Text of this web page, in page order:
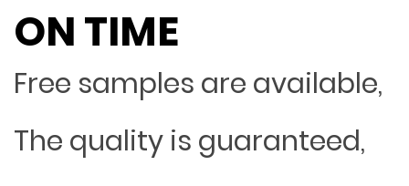
ON TIME
Free samples are available,
The quality is guaranteed,